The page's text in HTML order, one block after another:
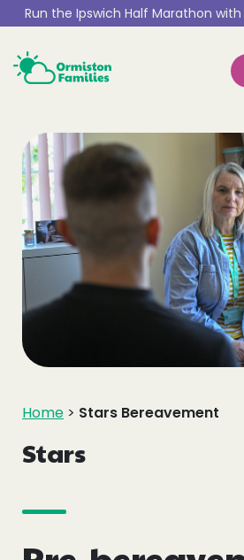
Run the Ipswich Half Marathon
Who we are
Our Services
Get Involved
Events
Blogs
Follow Us
Home > Stars Bereavement
Stars